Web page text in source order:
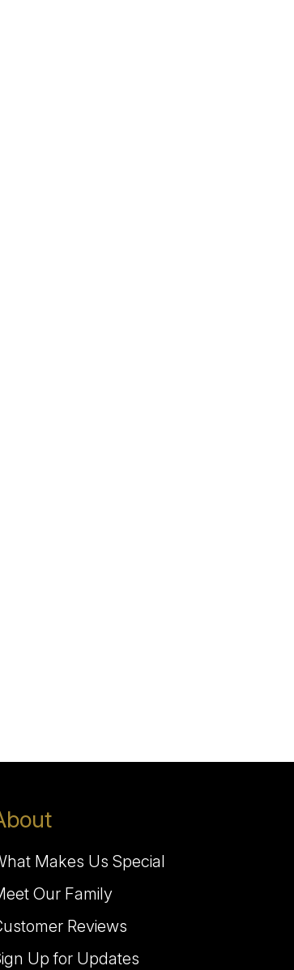
Makes Us Special
Our Family
Reviews
Up for Updates